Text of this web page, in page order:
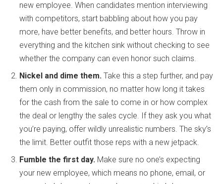
new employee. When candidates mention interviewing
with competitors, start babbling about how you pay
more, have better benefits, and better hours. Throw in
everything and the kitchen sink without checking to see
whether the company can even honor such claims.
Nickel and dime them. Take this a step further, and pay
them only in commission, no matter how long it takes
for the cash from the sale to come in or how complex
the deal or lengthy the sales cycle. If they ask you what
you’re paying, offer wildly unrealistic numbers. The sky’s
the limit. Better outfit those reps with a new jetpack.
Fumble the first day. Make sure no one’s expecting
your new employee, which means no phone, email, or